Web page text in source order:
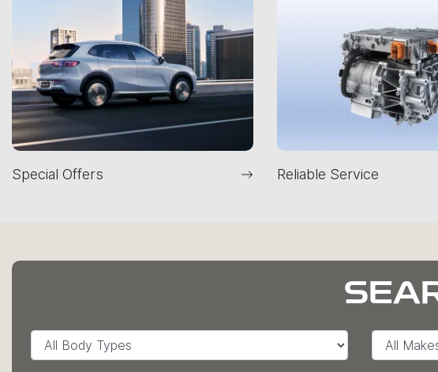
Special Offers Reliable Service